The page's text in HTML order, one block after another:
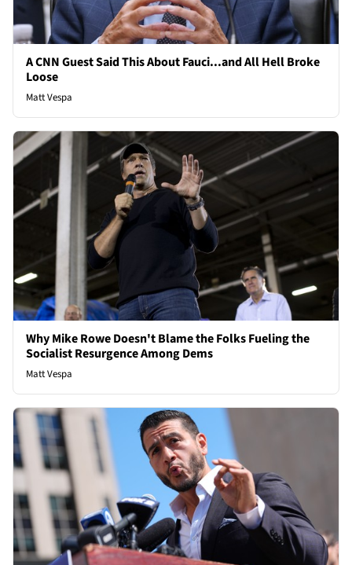
A CNN Guest Said This About Fauci...and All Hell Broke
Loose
Matt Vespa
Why Mike Rowe Doesn't Blame the Folks Fueling the
Socialist Resurgence Among Dems
Matt Vespa